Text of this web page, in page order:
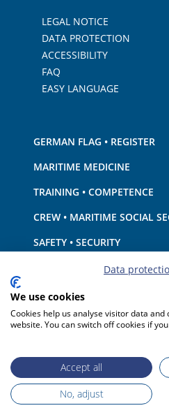
LEGAL NOTICE
DATA PROTECTION
ACCESSIBILITY
FAQ
EASY LANGUAGE
GERMAN FLAG • REGISTER
MARITIME MEDICINE
TRAINING • COMPETENCE
CREW • MARITIME SOCIAL
SAFETY • SECURITY
SHIP · EQUIPMENT
ENVIRONMENTAL
LIABILITY • FINANCIAL
Data
We use cookies
Cookies help us analyse visitor data
website. You can switch off cookies if
Accept all
No, adjust